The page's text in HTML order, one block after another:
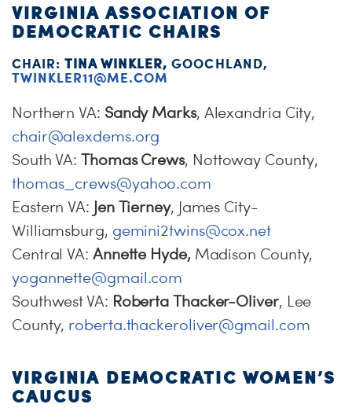
VIRGINIA ASSOCIATION OF
DEMOCRATIC CHAIRS
CHAIR:TINA WINKLER,GOOCHLAND,
TWINKLER11@ME.COM
Northern VA: Sandy Marks, Alexandria City,
chair@alexdems.org
South VA: Thomas Crews, Nottoway County,
thomas_crews@yahoo.com
Eastern VA: Jen Tierney, James City-
Williamsburg, gemini2twins@cox.net
Central VA: Annette Hyde, Madison County,
yogannette@gmail.com
Southwest VA: Roberta Thacker-Oliver, Lee
County, roberta.thackeroliver@gmail.com
VIRGINIA DEMOCRATIC WOMEN’S
CAUCUS